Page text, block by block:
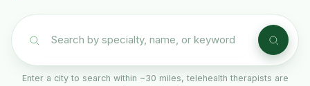
Enter a city to search within ~30 miles, telehealth therapists are